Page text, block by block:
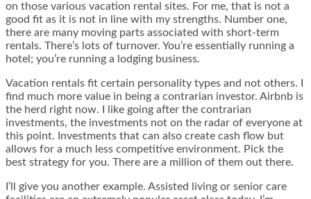
on those various vacation rental sites. For me, that is not a
good fit as it is not in line with my strengths. Number one,
there are many moving parts associated with short-term
rentals. There’s lots of turnover. You’re essentially running a
hotel; you’re running a lodging business.
Vacation rentals fit certain personality types and not others. I
find much more value in being a contrarian investor. Airbnb is
the herd right now. I like going after the contrarian
investments, the investments not on the radar of everyone at
this point. Investments that can also create cash flow but
allows for a much less competitive environment. Pick the
best strategy for you. There are a million of them out there.
I’ll give you another example. Assisted living or senior care